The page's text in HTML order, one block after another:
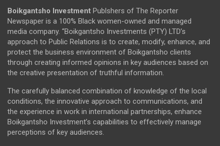
Boikgantsho Investment Publshers of The Reporter
Newspaper is a 100% Black women-owned and managed
media company. “Boikgantsho Investments (PTY) LTD’s
approach to Public Relations is to create, modify, enhance, and
protect the business environment of Boikgantsho clients
through creating informed opinions in key audiences based on
the creative presentation of truthful information.
The carefully balanced combination of knowledge of the local
conditions, the innovative approach to communications, and
the experience in work in international partnerships, enhance
Boikgantsho Investment’s capabilities to effectively manage
perceptions of key audiences.